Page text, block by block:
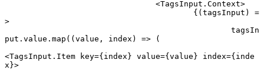
				<
TagsInput.Context>
					{(
tagsInput ) =
>
put.value. map ((value , index ) => (
<TagsInput.Item key={index} value={value} index={inde
x}>